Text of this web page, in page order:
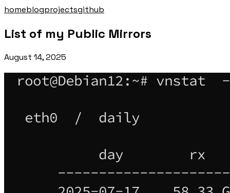
homeblogprojectsgithub
List of my Public Mirrors
August 14, 2025